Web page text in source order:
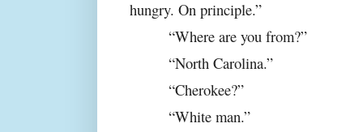
hungry. On principle.”
“Where are you from?”
“North Carolina.”
“Cherokee?”
“White man.”